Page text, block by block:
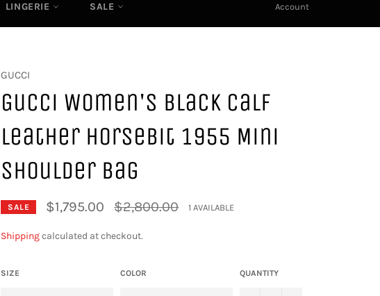
LINGERIE SALE Account
GUCCI
Gucci Women's Black Calf
Leather Horsebit 1955 Mini
Shoulder Bag
SALE $1,795.00
Regular
price
$2,800.00 1 AVAILABLE
Shippingcalculated at checkout.
SIZE COLOR QUANTITY